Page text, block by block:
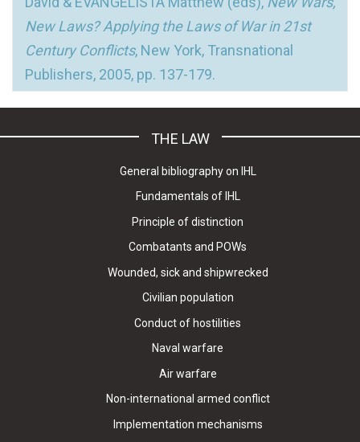
New Laws? Applying the Laws of War in 21st
Century Conflicts, New York, Transnational
Publishers, 2005, pp. 137-179.
THE LAW
General bibliography on IHL
Fundamentals of IHL
Principle of distinction
Combatants and POWs
Wounded, sick and shipwrecked
Civilian population
Conduct of hostilities
Naval warfare
Air warfare
Non-international armed conflict
Implementation mechanisms